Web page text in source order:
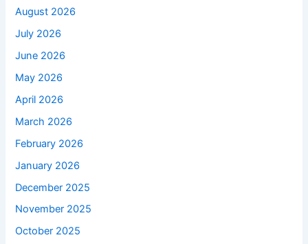
August 2026
July 2026
June 2026
May 2026
April 2026
March 2026
February 2026
January 2026
December 2025
November 2025
October 2025